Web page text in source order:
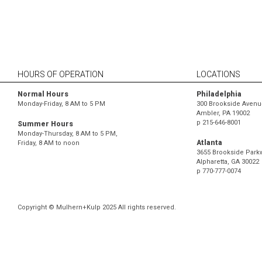
HOURS OF OPERATION
Normal Hours
Monday-Friday, 8 AM to 5 PM
Summer Hours
Monday-Thursday, 8 AM to 5 PM,
Friday, 8 AM to noon
LOCATIONS
Philadelphia
300 Brookside
Ambler, PA 19002
p 215-646-8001
Atlanta
3655 Brookside
Alpharetta, GA 30022
p 770-777-0074
Copyright © Mulhern+Kulp 2025 All rights reserved.